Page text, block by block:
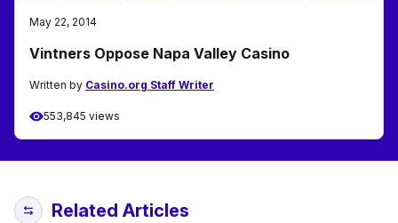
May 22, 2014
Vintners Oppose Napa Valley Casino
Written by Casino.org Staff Writer
553,845 views
Related Articles